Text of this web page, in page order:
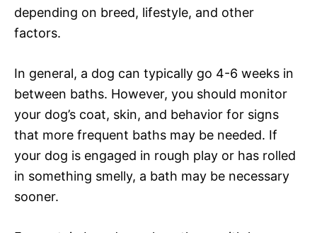
depending on breed, lifestyle, and other
factors.
In general, a dog can typically go 4-6 weeks in
between baths. However, you should monitor
your dog’s coat, skin, and behavior for signs
that more frequent baths may be needed. If
your dog is engaged in rough play or has rolled
in something smelly, a bath may be necessary
sooner.